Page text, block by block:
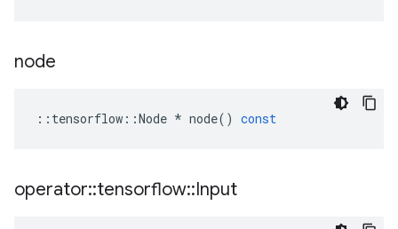
node
:: tensorflow ::Node * node() const
operator::tensorflow::Input